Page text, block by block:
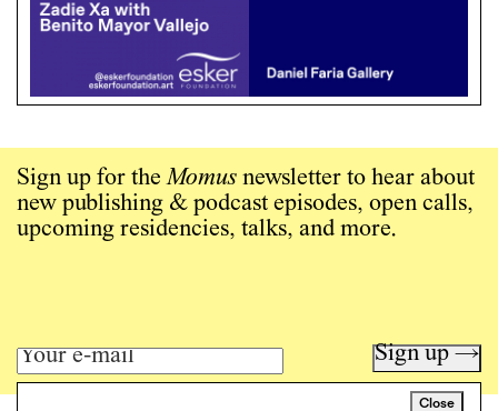
Close
Sign up for theMomus newsletter to hear about
new publishing & podcast episodes, open calls,
upcoming residencies, talks, and more.
Sign up →